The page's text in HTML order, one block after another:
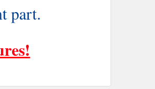
part.